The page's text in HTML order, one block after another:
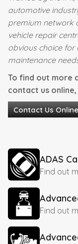
automotive
premium network
vehicle repair
obvious choice
maintenance
To find out more
contact us
Contact Us
ADAS
Find out
Find out